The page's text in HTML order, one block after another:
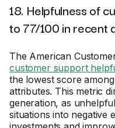
18. Helpfulness of
to 77/100 in recent
The American
customer support
the lowest score
attributes. This metric
generation, as
situations into negative